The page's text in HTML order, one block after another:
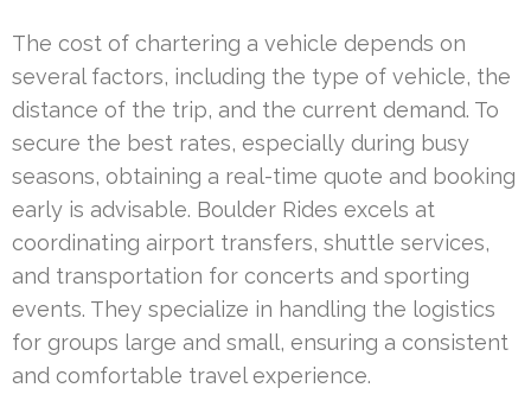
The cost of chartering a vehicle depends on
several factors, including the type of vehicle, the
distance of the trip, and the current demand. To
secure the best rates, especially during busy
seasons, obtaining a real-time quote and booking
early is advisable. Boulder Rides excels at
coordinating airport transfers, shuttle services,
and transportation for concerts and sporting
events. They specialize in handling the logistics
for groups large and small, ensuring a consistent
and comfortable travel experience.